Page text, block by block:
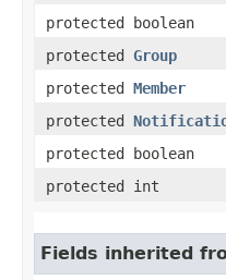
protected boolean
protected Group
protected Member
protected
protected boolean
protected int
Fields inherited